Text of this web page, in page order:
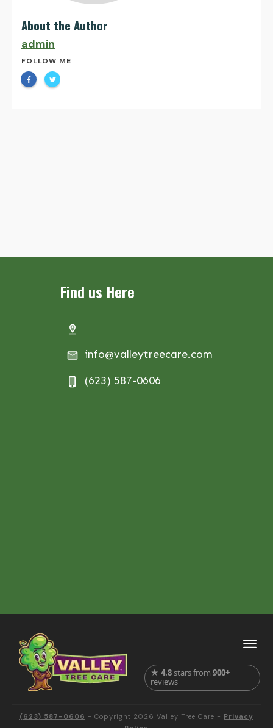
About the Author
admin
FOLLOW ME
Find us Here
info@valleytreecare.com
(623) 587-0606
★4.8stars from900+
reviews
(623) 587-0606 - Copyright 2026 Valley Tree Care - Privacy